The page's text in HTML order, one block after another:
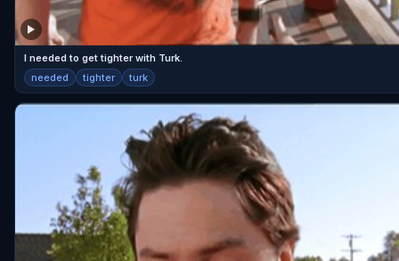
I needed to get tighter with Turk.
needed tighter turk